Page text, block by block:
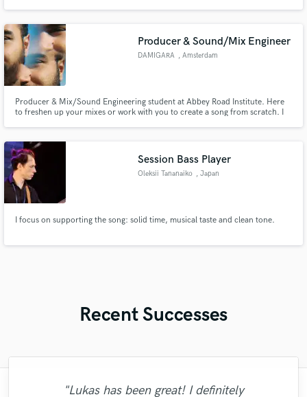
Producer & Sound/Mix Engineer
DAMIGARA , Amsterdam
Producer & Mix/Sound Engineering student at Abbey Road Institute. Here
to freshen up your mixes or work with you to create a song from scratch. I
Session Bass Player
Oleksii Tananaiko , Japan
I focus on supporting the song: solid time, musical taste and clean tone.
Recent Successes
"Lukas has been great! I definitely